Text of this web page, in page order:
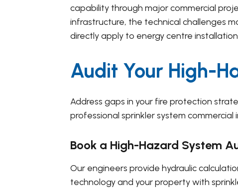
capability through major commercial
infrastructure, the technical challenges
directly apply to energy centre
Audit Your High-
Address gaps in your fire protection
professional sprinkler system commercial
Book a High-Hazard System
Our engineers provide hydraulic
technology and your property with